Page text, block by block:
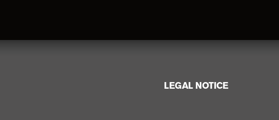
LEGAL NOTICE